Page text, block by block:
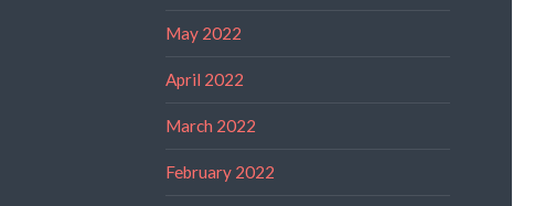
May 2022
April 2022
March 2022
February 2022